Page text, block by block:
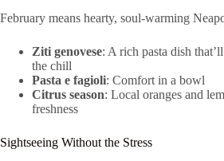
February means hearty, soul-warming
Ziti genovese: A rich pasta dish
the chill
Pasta e fagioli: Comfort in a bowl
Citrus season: Local oranges and
freshness
Sightseeing Without the Stress